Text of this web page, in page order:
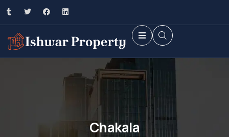
Chakala